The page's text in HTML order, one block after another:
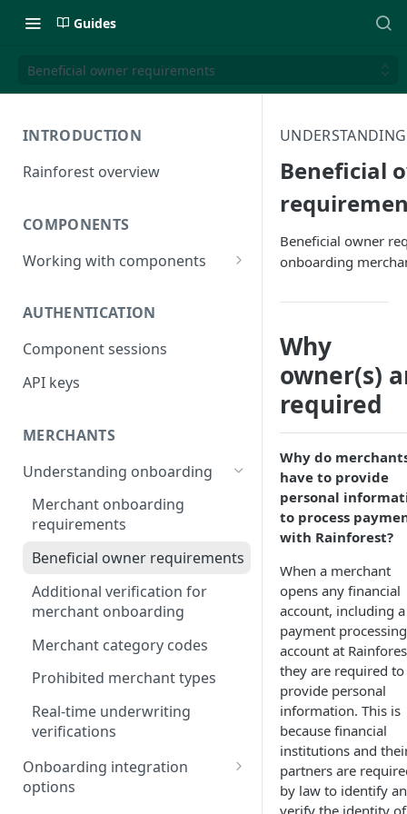
Guides
Beneficial owner requirements
INTRODUCTION
Rainforest overview
COMPONENTS
Working with components
Component studio
Troubleshooting
AUTHENTICATION
Component sessions
API keys
MERCHANTS
Understanding onboarding
Merchant onboarding
requirements
Beneficial owner requirements
Additional verification for
merchant onboarding
Merchant category codes
Prohibited merchant types
Real-time underwriting
verifications
Onboarding integration
options
Beneficial
Beneficial owner
onboarding
Why
owner(s)
required
Why do
have to provide
personal
to process
with Rainforest?
When a merchant
opens any financial
account, including a
payment processing
account at
they are required to
provide personal
information. This is
because financial
institutions and
partners are
by law to identify
verify the identity of